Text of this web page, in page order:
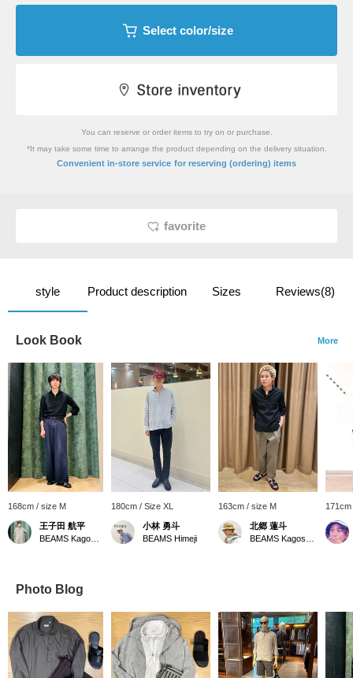
Select color/size
You can reserve or order items to try on or purchase.
*It may take some time to arrange the product depending on the delivery situation.
Convenient in-store service for reserving (ordering) items
favorite
style Product description Sizes Reviews(8)
Look Book More
168cm / size M
王子田 航平
180cm / Size XL
小林 勇斗
BEAMS Himeji
163cm / size M
北郷 蓮斗
Photo Blog